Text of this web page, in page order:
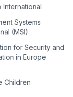
International
Systems
(MSI)
for Security and
in Europe
Children